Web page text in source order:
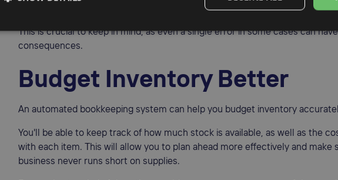
This is crucial to keep in mind, as even a single error in some cases can
consequences.
Budget Inventory Better
An automated bookkeeping system can help you budget inventory
You'll be able to keep track of how much stock is available, as well as the
with each item. This will allow you to plan ahead more effectively and make
business never runs short on supplies.